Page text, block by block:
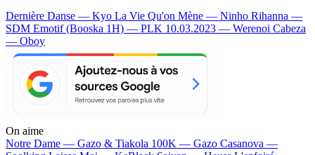
Dernière Danse — Kyo La Vie Qu'on Mène — Ninho Rihanna —
SDM Emotif (Booska 1H) — PLK 10.03.2023 — Werenoi Cabeza
— Oboy
On aime
Notre Dame — Gazo & Tiakola 100K — Gazo Casanova —